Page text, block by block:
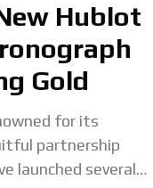
Hublot
Gold
for its
partnership
launched several